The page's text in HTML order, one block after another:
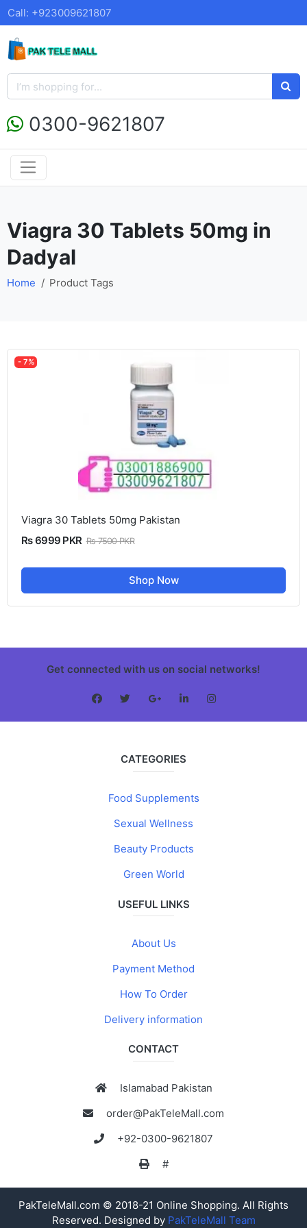
Call: +923009621807
0300-9621807
Viagra 30 Tablets 50mg in
Dadyal
Home Product Tags
- 7%
Viagra 30 Tablets 50mg Pakistan
Rs 6999 PKR Rs 7500 PKR
Shop Now
Get connected with us on social networks!
CATEGORIES
Food Supplements
Sexual Wellness
Beauty Products
Green World
USEFUL LINKS
About Us
Payment Method
How To Order
Delivery information
CONTACT
Islamabad Pakistan
order@PakTeleMall.com
+92-0300-9621807
#
PakTeleMall.com © 2018-21 Online Shopping. All Rights
Reserved. Designed by PakTeleMall Team